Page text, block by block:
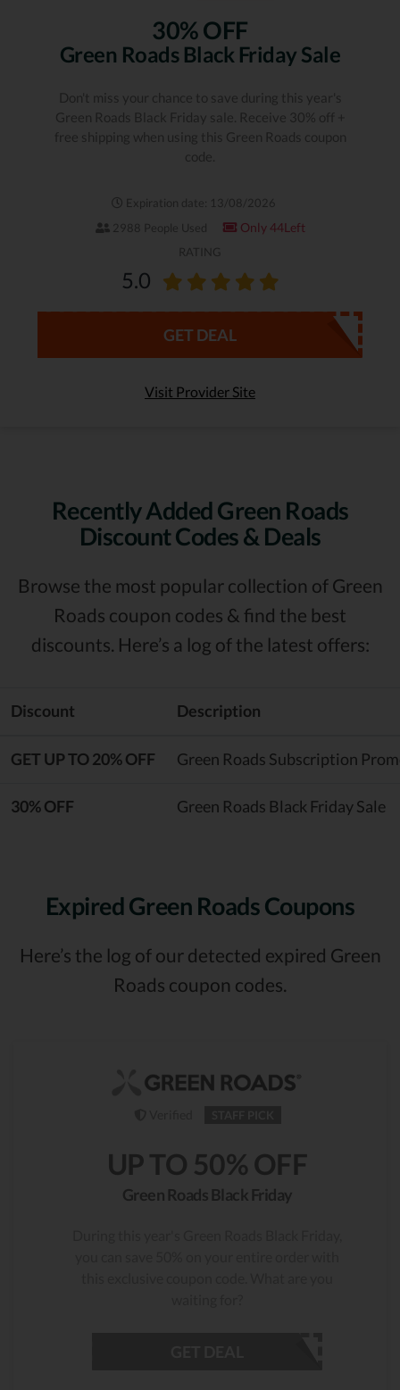
30% OFF
Green Roads Black Friday Sale
Don't miss your chance to save during this year's
Green Roads Black Friday sale. Receive 30% off +
free shipping when using this Green Roads coupon
code.
Expiration date: 13/08/2026
2988 People Used
Only 44Left
RATING
5.0
GET DEAL
Visit Provider Site
Recently Added Green Roads
Discount Codes & Deals
Browse the most popular collection of Green
Roads coupon codes & find the best
discounts. Here’s a log of the latest offers:
Discount Description
GET UP TO 20% OFF Green Roads Subscription
30% OFF Green Roads Black Friday Sale
Expired Green Roads Coupons
Here’s the log of our detected expired Green
Roads coupon codes.
UP TO 50% OFF
Green Roads Black Friday